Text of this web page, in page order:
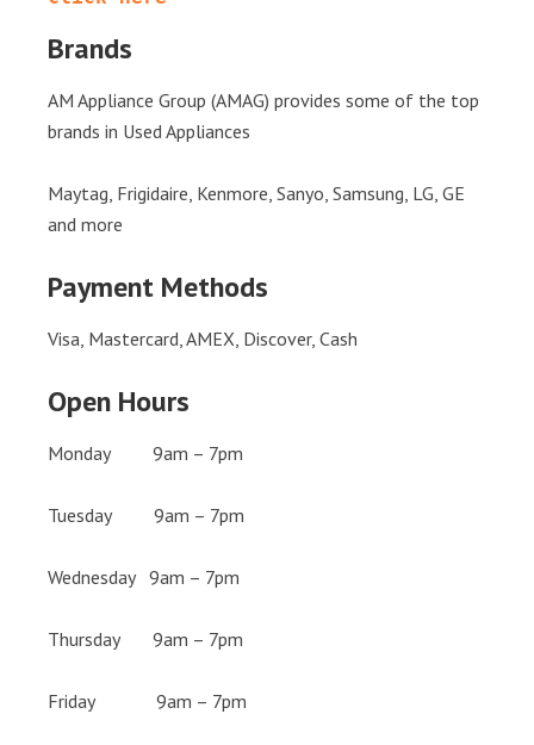
Brands
AM Appliance Group (AMAG) provides some of the top
brands in Used Appliances
Maytag, Frigidaire, Kenmore, Sanyo, Samsung, LG, GE
and more
Payment Methods
Visa, Mastercard, AMEX, Discover, Cash
Open Hours
Monday 9am – 7pm
Tuesday 9am – 7pm
Wednesday 9am – 7pm
Thursday 9am – 7pm
Friday 9am – 7pm